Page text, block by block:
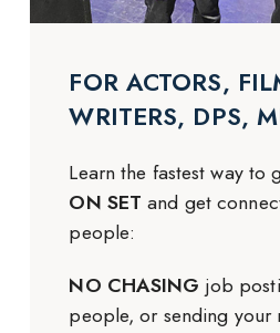
FOR ACTORS,
WRITERS, DPS,
Learn the fastest way to
ON SET and get
people:
NO CHASING job
people, or sending your